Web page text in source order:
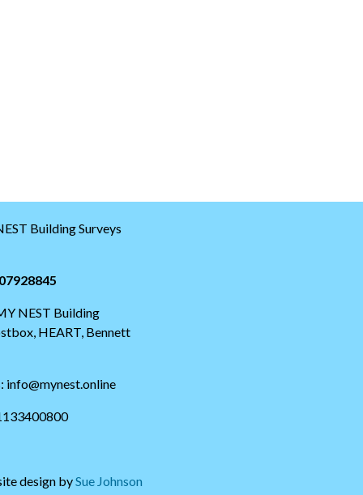
Building Surveys
NEST Building
HEART, Bennett
info@mynest.online
design bySue Johnson